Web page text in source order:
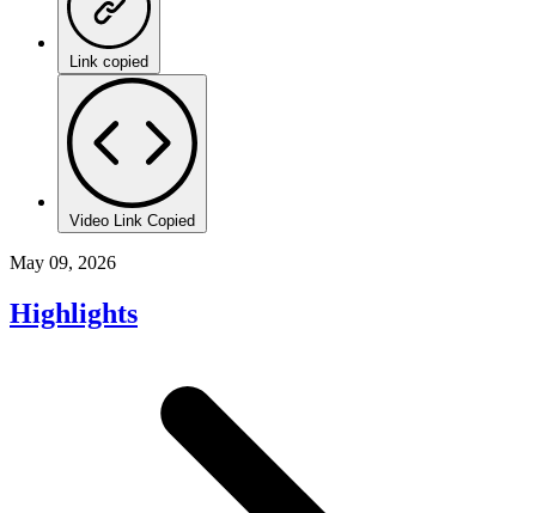
Link copied
Video Link Copied
May 09, 2026
Highlights